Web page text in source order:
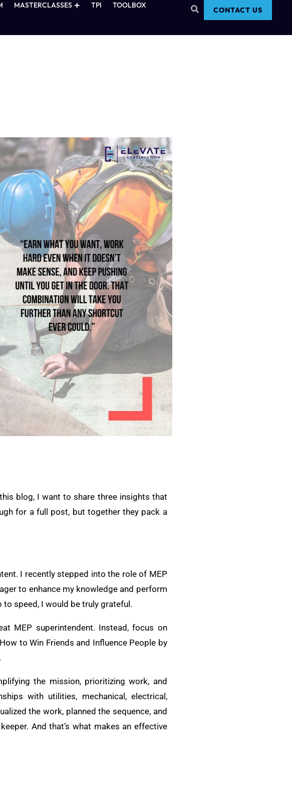
MASTERCLASSES TPI
TOOLBOX
CONTACT US
blog, I want to share three insights that
for a full post, but together they pack a
I recently stepped into the role of MEP
to enhance my knowledge and perform
speed, I would be truly grateful.
MEP superintendent. Instead, focus on
to Win Friends and Influence People by
the mission, prioritizing work, and
with utilities, mechanical, electrical,
the work, planned the sequence, and
And that’s what makes an effective